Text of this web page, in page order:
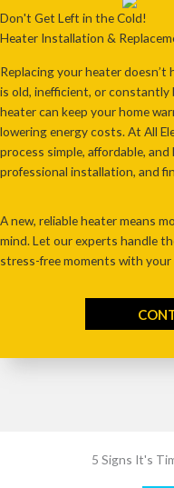
Don't Get Left in the Cold!
Heater Installation &
Replacing your heaterdoesn’t
is old, inefficient, or constantly
heatercan keep your home
lowering energy costs. At All
process simple, affordable, and
professional installation, and
A new, reliable heater means
mind. Let our experts handle
stress-free moments with
5 Signs It's